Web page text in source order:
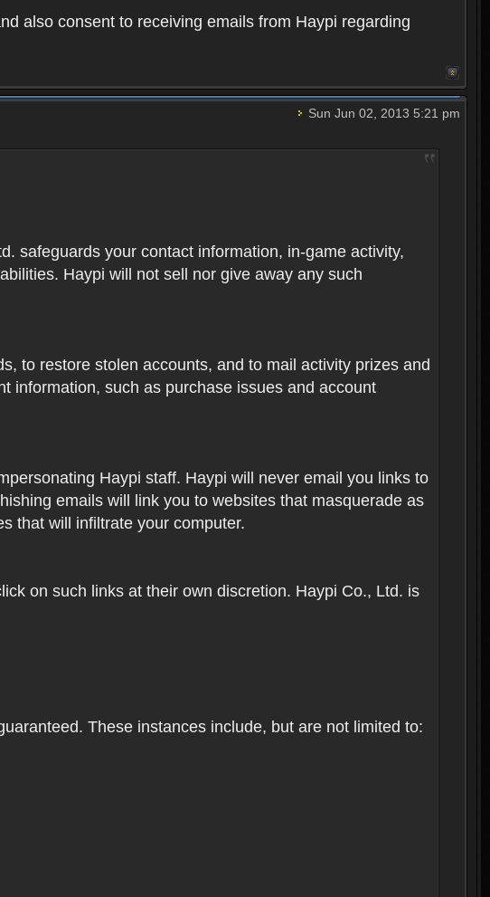
also consent to receiving emails from Haypi regarding
Sun Jun 02, 2013 5:21 pm
safeguards your contact information, in-game activity,
Haypi will not sell nor give away any such
to restore stolen accounts, and to mail activity prizes and
information, such as purchase issues and account
Haypi staff. Haypi will never email you links to
emails will link you to websites that masquerade as
that will infiltrate your computer.
on such links at their own discretion. Haypi Co., Ltd. is
These instances include, but are not limited to: